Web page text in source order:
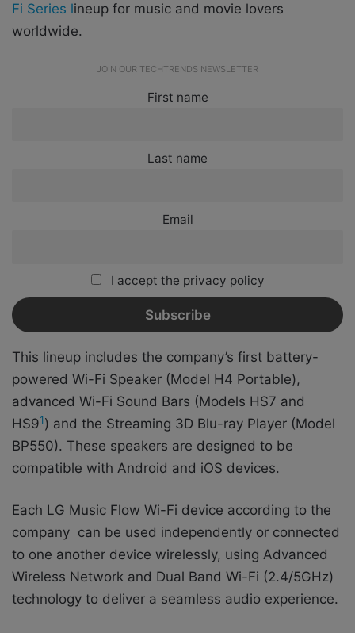
Fi Series lineup for music and movie lovers
worldwide.
JOIN OUR TECHTRENDS NEWSLETTER
First name
Last name
Email
I accept the privacy policy
This lineup includes the company’s first battery-
powered Wi-Fi Speaker (Model H4 Portable),
advanced Wi-Fi Sound Bars (Models HS7 and
HS91) and the Streaming 3D Blu-ray Player (Model
BP550). These speakers are designed to be
compatible with Android and iOS devices.
Each LG Music Flow Wi-Fi device according to the
company can be used independently or connected
to one another device wirelessly, using Advanced
Wireless Network and Dual Band Wi-Fi (2.4/5GHz)
technology to deliver a seamless audio experience.